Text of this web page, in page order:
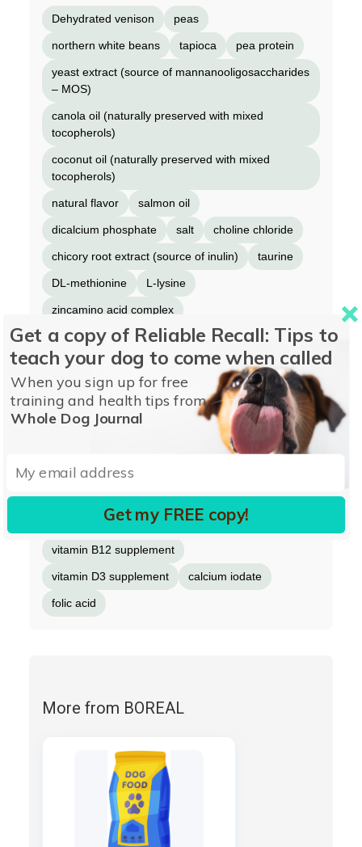
Dehydrated venison peas
northern white beans tapioca pea protein
yeast extract (source of mannanooligosaccharides
– MOS)
canola oil (naturally preserved with mixed
tocopherols)
coconut oil (naturally preserved with mixed
tocopherols)
natural flavor salmon oil
dicalcium phosphate salt choline chloride
chicory root extract (source of inulin) taurine
DL-methionine L-lysine
zincamino acid complex
ironamino acid complex vitamin E supplement
manganeseamino acid complex
copperamino acid complex selenium niacin
biotin calcium pantothenate
riboflavin
thiamine mononitrate
ascorbic acid (source of vitamin C)
pyridoxin hydrochloride
vitamin B12 supplement
vitamin D3 supplement calcium iodate
folic acid
More from BOREAL
Get a copy of Reliable Recall: Tips to
teach your dog to come when called
When you sign up for free
training and health tips from
Whole Dog Journal
Get my FREE copy!